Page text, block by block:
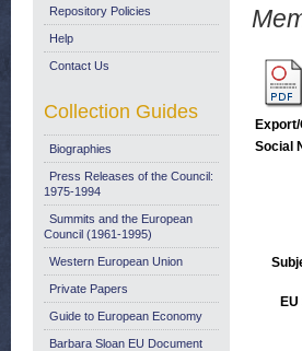
Social
Repository Policies
Help
Contact Us
Collection Guides
Biographies
Press Releases of the Council:
1975-1994
Summits and the European
Council (1961-1995)
Western European Union
Private Papers
Guide to European Economy
Barbara Sloan EU Document